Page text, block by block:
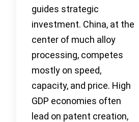
guides strategic
investment. China, at the
center of much alloy
processing, competes
mostly on speed,
capacity, and price. High
GDP economies often
lead on patent creation,